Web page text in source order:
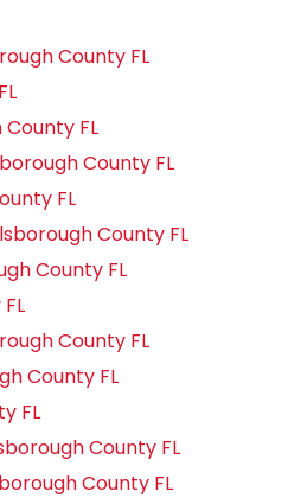
County FL
FL
County FL
FL
County FL
County FL
County FL
County FL
FL
County FL
County FL